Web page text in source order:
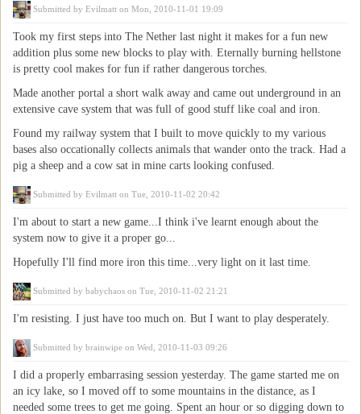
Submitted byEvilmatt on Mon, 2010-11-01 19:09
Took my first steps into The Nether last night it makes for a fun new
addition plus some new blocks to play with. Eternally burning hellstone
is pretty cool makes for fun if rather dangerous torches.
Made another portal a short walk away and came out underground in an
extensive cave system that was full of good stuff like coal and iron.
Found my railway system that I built to move quickly to my various
bases also occationally collects animals that wander onto the track. Had a
pig a sheep and a cow sat in mine carts looking confused.
Submitted byEvilmatt on Tue, 2010-11-02 20:42
I'm about to start a new game...I think i've learnt enough about the
system now to give it a proper go...
Hopefully I'll find more iron this time...very light on it last time.
Submitted by babychaos on Tue, 2010-11-02 21:21
I'm resisting. I just have too much on. But I want to play desperately.
Submitted by brainwipe on Wed, 2010-11-03 09:26
I did a properly embarrasing session yesterday. The game started me on
an icy lake, so I moved off to some mountains in the distance, as I
needed some trees to get me going. Spent an hour or so digging down to